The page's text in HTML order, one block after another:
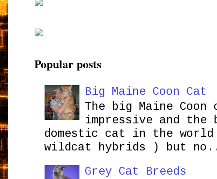
Popular posts
Big Maine Coon Cat
The big Maine
impressive and the
domestic cat in the
wildcat hybrids ) but
Grey Cat Breeds